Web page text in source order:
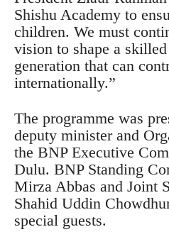
Shishu Academy to
children. We must
vision to shape a
generation that can
internationally.”
The programme was
deputy minister and
the BNP Executive
Dulu. BNP Standing
Mirza Abbas and Joint
Shahid Uddin
special guests.